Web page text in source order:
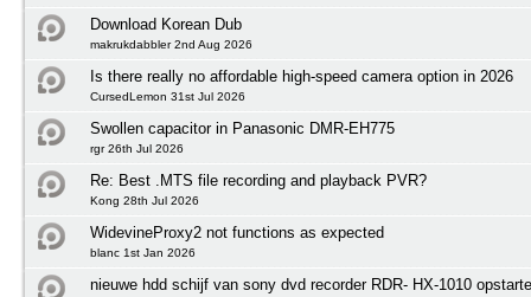
Download Korean Dub
makrukdabbler 2nd Aug 2026
Is there really no affordable high-speed camera option in 2026
CursedLemon 31st Jul 2026
Swollen capacitor in Panasonic DMR-EH775
rgr 26th Jul 2026
Re: Best .MTS file recording and playback PVR?
Kong 28th Jul 2026
WidevineProxy2 not functions as expected
blanc 1st Jan 2026
nieuwe hdd schijf van sony dvd recorder RDR- HX-1010